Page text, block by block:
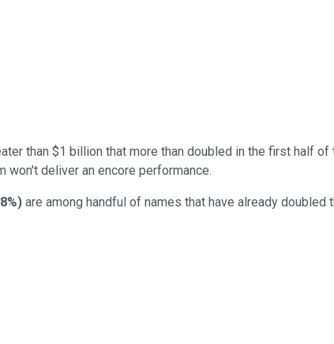
than $1 billion that more than doubled in the first half
won't deliver an encore performance.
) are among handful of names that have already doubled